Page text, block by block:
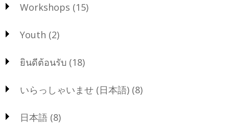
Workshops (15)
Youth (2)
ยินดีต้อนรับ (18)
いらっしゃいませ (日本語) (8)
日本語 (8)